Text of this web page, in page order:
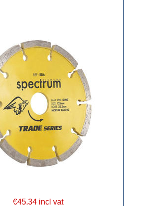
€45.34 incl vat